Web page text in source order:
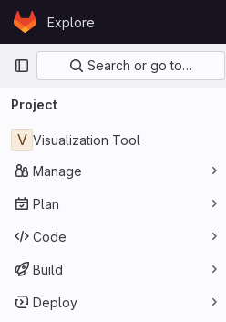
Skip to content
GitLabExplore
Primary navigation
Search or go to…
Project
V Visualization Tool
Manage
Plan
Code
Build
Deploy